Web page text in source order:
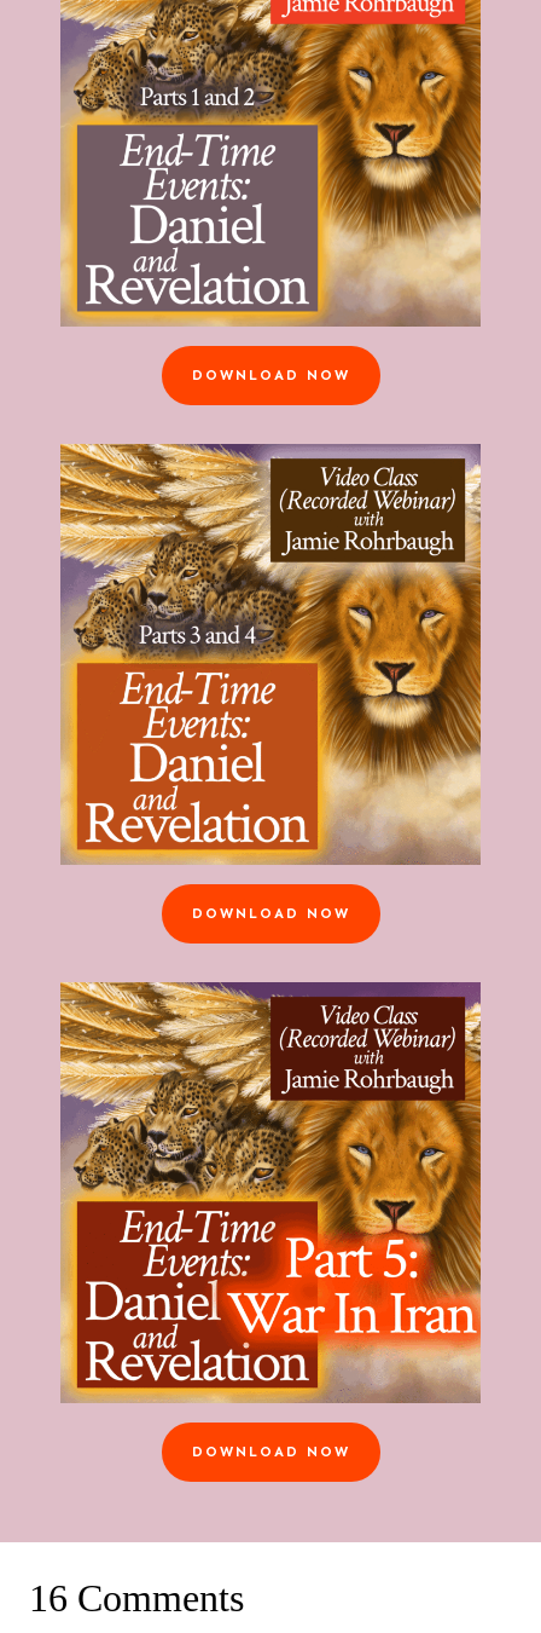
DOWNLOAD NOW
DOWNLOAD NOW
DOWNLOAD NOW
16 Comments